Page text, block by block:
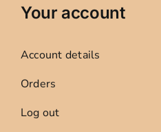
Your account
Account details
Orders
Log out